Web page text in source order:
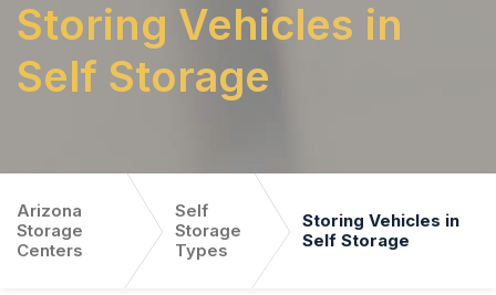
Storing Vehicles in
Self Storage
Arizona
Storage
Centers
Self
Storage
Types
Storing Vehicles in
Self Storage